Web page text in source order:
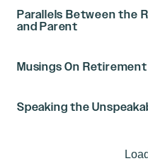
Parallels Between the
and Parent
Musings On Retirement
Speaking the